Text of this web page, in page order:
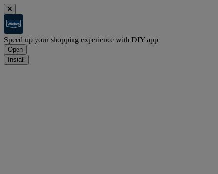
Speed up your shopping experience with DIY app
Open
Install